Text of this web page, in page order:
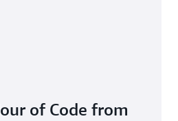
of Code from